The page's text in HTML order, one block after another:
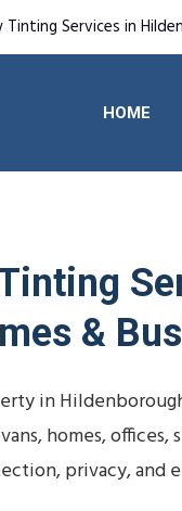
Services in
HOME
&
in
homes,
privacy, and